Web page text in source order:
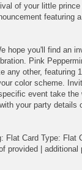
of your little
featuring
hope you'll find an
Pink
any other, featuring
color scheme.
event take the
your party details
Flat Card Type: Flat
provided | additional